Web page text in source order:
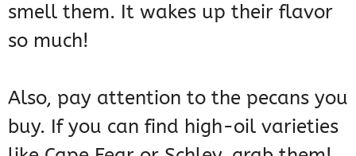
smell them. It wakes up their flavor
so much!
Also, pay attention to the pecans you
buy. If you can find high-oil varieties